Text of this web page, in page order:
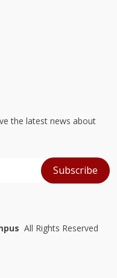
the latest news about
All Rights Reserved